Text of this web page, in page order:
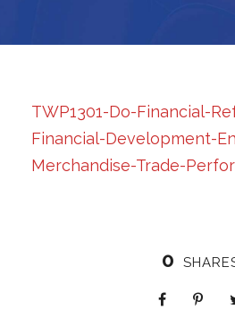
TWP1301-Do-Financial-
Financial-Development-
Merchandise-Trade-
0